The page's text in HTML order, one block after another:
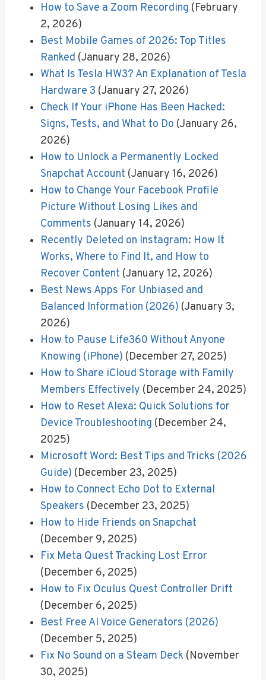
How to Save a Zoom Recording (February
2, 2026)
Best Mobile Games of 2026: Top Titles
Ranked (January 28, 2026)
What Is Tesla HW3? An Explanation of Tesla
Hardware 3 (January 27, 2026)
Check If Your iPhone Has Been Hacked:
Signs, Tests, and What to Do (January 26,
2026)
How to Unlock a Permanently Locked
Snapchat Account (January 16, 2026)
How to Change Your Facebook Profile
Picture Without Losing Likes and
Comments (January 14, 2026)
Recently Deleted on Instagram: How It
Works, Where to Find It, and How to
Recover Content (January 12, 2026)
Best News Apps For Unbiased and
Balanced Information (2026) (January 3,
2026)
How to Pause Life360 Without Anyone
Knowing (iPhone) (December 27, 2025)
How to Share iCloud Storage with Family
Members Effectively (December 24, 2025)
How to Reset Alexa: Quick Solutions for
Device Troubleshooting (December 24,
2025)
Microsoft Word: Best Tips and Tricks (2026
Guide) (December 23, 2025)
How to Connect Echo Dot to External
Speakers (December 23, 2025)
How to Hide Friends on Snapchat
(December 9, 2025)
Fix Meta Quest Tracking Lost Error
(December 6, 2025)
How to Fix Oculus Quest Controller Drift
(December 6, 2025)
Best Free AI Voice Generators (2026)
(December 5, 2025)
Fix No Sound on a Steam Deck (November
30, 2025)